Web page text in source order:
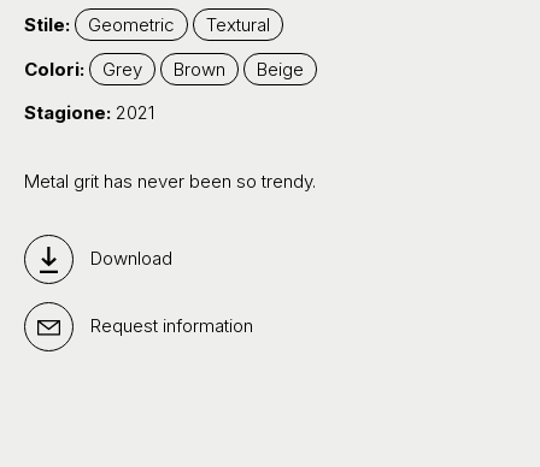
Stile:
Geometric
Textural
Colori:
Grey Brown
Beige
Stagione: 2021
Metal grit has never been so trendy.
Download
Request information